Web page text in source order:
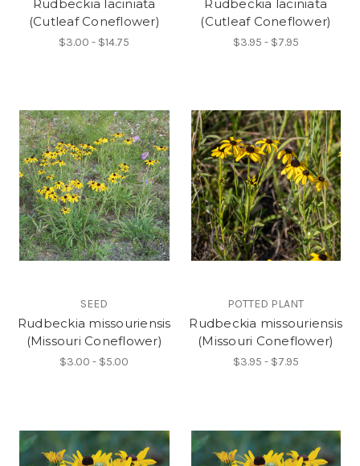
Rudbeckia laciniata
(Cutleaf Coneflower)
$3.00 - $14.75
Rudbeckia laciniata
(Cutleaf Coneflower)
$3.95 - $7.95
SEED
Rudbeckia missouriensis
(Missouri Coneflower)
$3.00 - $5.00
POTTED PLANT
Rudbeckia missouriensis
(Missouri Coneflower)
$3.95 - $7.95